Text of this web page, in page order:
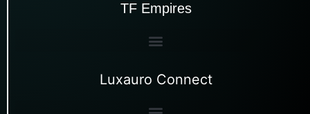
TF Empires
Luxauro Connect